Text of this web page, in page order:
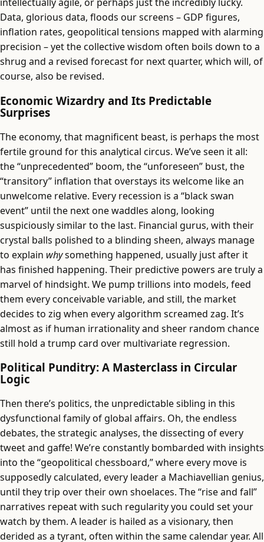
Data, glorious data, floods our screens – GDP figures,
inflation rates, geopolitical tensions mapped with alarming
precision – yet the collective wisdom often boils down to a
shrug and a revised forecast for next quarter, which will, of
course, also be revised.
Economic Wizardry and Its Predictable
Surprises
The economy, that magnificent beast, is perhaps the most
fertile ground for this analytical circus. We’ve seen it all:
the “unprecedented” boom, the “unforeseen” bust, the
“transitory” inflation that overstays its welcome like an
unwelcome relative. Every recession is a “black swan
event” until the next one waddles along, looking
suspiciously similar to the last. Financial gurus, with their
crystal balls polished to a blinding sheen, always manage
to explain whysomething happened, usually just after it
has finished happening. Their predictive powers are truly a
marvel of hindsight. We pump trillions into models, feed
them every conceivable variable, and still, the market
decides to zig when every algorithm screamed zag. It’s
almost as if human irrationality and sheer random chance
still hold a trump card over multivariate regression.
Political Punditry: A Masterclass in Circular
Logic
Then there’s politics, the unpredictable sibling in this
dysfunctional family of global affairs. Oh, the endless
debates, the strategic analyses, the dissecting of every
tweet and gaffe! We’re constantly bombarded with insights
into the “geopolitical chessboard,” where every move is
supposedly calculated, every leader a Machiavellian genius,
until they trip over their own shoelaces. The “rise and fall”
narratives repeat with such regularity you could set your
watch by them. A leader is hailed as a visionary, then
derided as a tyrant, often within the same calendar year. All